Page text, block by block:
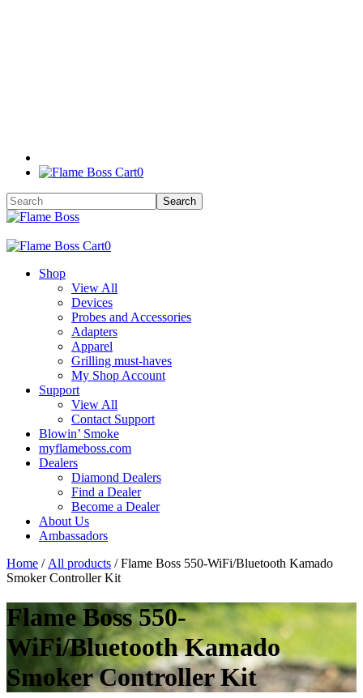
0
0
Shop
View All
Devices
Probes and Accessories
Adapters
Apparel
Grilling must-haves
My Shop Account
Support
View All
Contact Support
Blowin’ Smoke
myflameboss.com
Dealers
Diamond Dealers
Find a Dealer
Become a Dealer
About Us
Ambassadors
Home / All products / Flame Boss 550-WiFi/Bluetooth Kamado
Smoker Controller Kit
Flame Boss 550-
WiFi/Bluetooth Kamado
Smoker Controller Kit